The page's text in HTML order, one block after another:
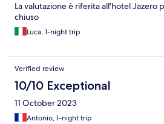
La valutazione è riferita all'hotel Jazero
chiuso
Luca, 1-night trip
Verified review
10/10 Exceptional
11 October 2023
Antonio, 1-night trip